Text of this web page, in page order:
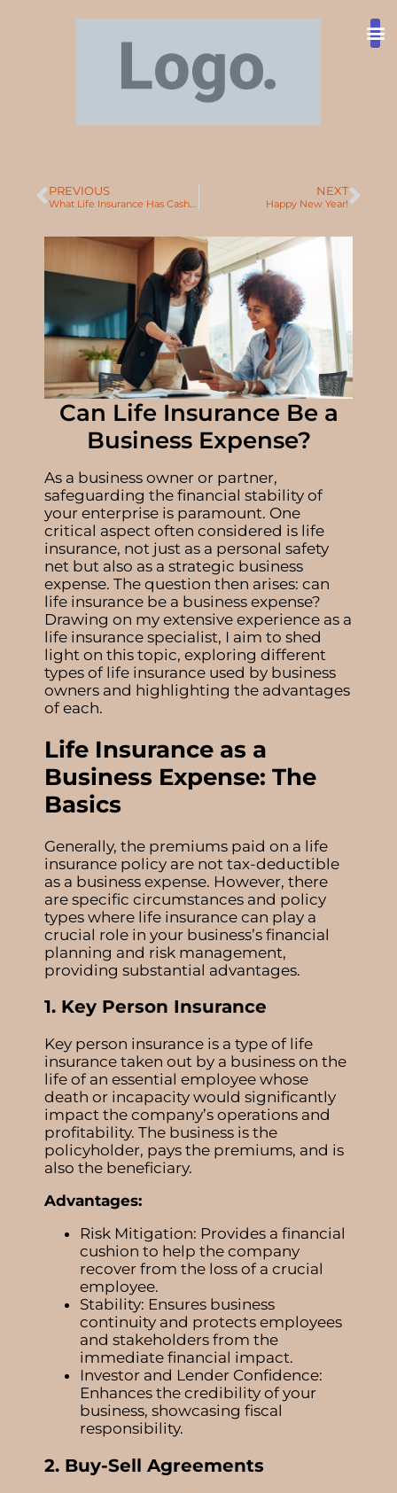
PREVIOUS
What Life Insurance Has Cash Value?
NEXT
Happy New Year!
Can Life Insurance Be a
Business Expense?
As a business owner or partner,
safeguarding the financial stability of
your enterprise is paramount. One
critical aspect often considered is life
insurance, not just as a personal safety
net but also as a strategic business
expense. The question then arises: can
life insurance be a business expense?
Drawing on my extensive experience as a
life insurance specialist, I aim to shed
light on this topic, exploring different
types of life insurance used by business
ownersand highlighting the advantages
of each.
Life Insurance as a
Business Expense: The
Basics
Generally, the premiums paid on a life
insurance policy are not tax-deductible
as a business expense. However, there
are specific circumstances and policy
types where life insurance can play a
crucial role in your business’s financial
planning and risk management,
providing substantial advantages.
1. Key Person Insurance
Key person insuranceis a type of life
insurance taken out by a business on the
life of an essential employee whose
death or incapacity would significantly
impact the company’s operations and
profitability. The business is the
policyholder, pays the premiums, and is
also the beneficiary.
Advantages:
Risk Mitigation: Provides a financial
cushion to help the company
recover from the loss of a crucial
employee.
Stability: Ensures business
continuity and protects employees
and stakeholders from the
immediate financial impact.
Investor and Lender Confidence:
Enhances the credibility of your
business, showcasing fiscal
responsibility.
2. Buy-Sell Agreements